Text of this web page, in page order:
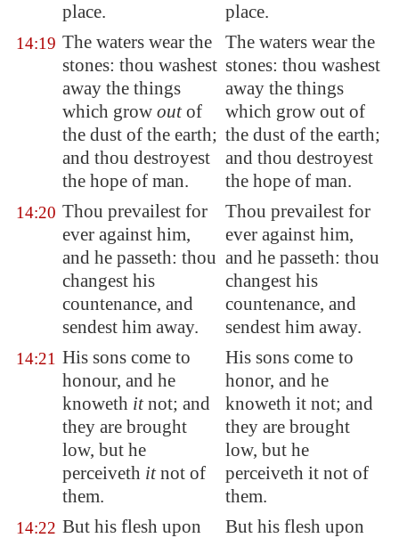
place.
place.
14:19 The waters wear the
stones: thou washest
away the things
which grow outof
the dust of the earth;
and thou destroyest
the hope of man.
The waters wear the
stones: thou washest
away the things
which grow out of
the dust of the earth;
and thou destroyest
the hope of man.
14:20 Thou prevailest for
ever against him,
and he passeth: thou
changest his
countenance, and
sendest him away.
Thou prevailest for
ever against him,
and he passeth: thou
changest his
countenance, and
sendest him away.
14:21 His sons come to
honour, and he
knoweth itnot; and
they are brought
low, but he
perceiveth itnot of
them.
His sons come to
honor, and he
knoweth it not; and
they are brought
low, but he
perceiveth it not of
them.
14:22 But his flesh upon
But his flesh upon